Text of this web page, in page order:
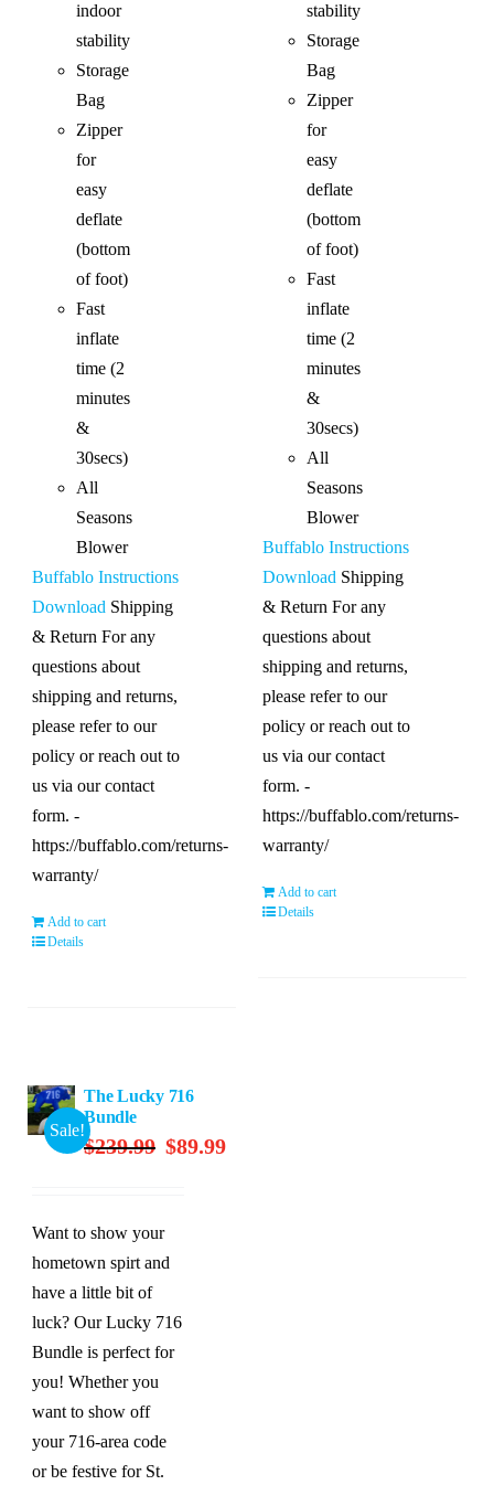
indoor
stability
Storage
Bag
Zipper
for
easy
deflate
(bottom
of foot)
Fast
inflate
time (2
minutes
&
30secs)
All
Seasons
Blower
Buffablo Instructions
Download Shipping
& Return For any
questions about
shipping and returns,
please refer to our
policy or reach out to
us via our contact
form. -
https://buffablo.com/returns-
warranty/
Add to cart
Details
stability
Storage
Bag
Zipper
for
easy
deflate
(bottom
of foot)
Fast
inflate
time (2
minutes
&
30secs)
All
Seasons
Blower
Buffablo Instructions
Download Shipping
& Return For any
questions about
shipping and returns,
please refer to our
policy or reach out to
us via our contact
form. -
https://buffablo.com/returns-
warranty/
Add to cart
Details
Sale!
The Lucky 716
Bundle
$239.99 Original
$239.99.
$89.99Current
Want to show your
hometown spirt and
have a little bit of
luck? Our Lucky 716
Bundle is perfect for
you! Whether you
want to show off
your 716-area code
or be festive for St.